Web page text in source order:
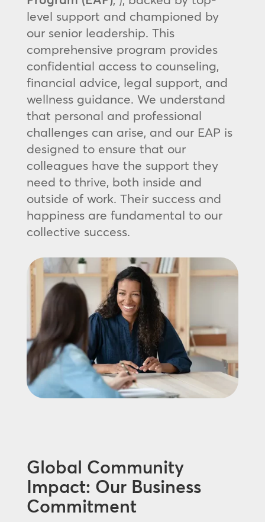
level support and championed by
our senior leadership. This
comprehensive program provides
confidential access to counseling,
financial advice, legal support, and
wellness guidance. We understand
that personal and professional
challenges can arise, and our EAP is
designed to ensure that our
colleagues have the support they
need to thrive, both inside and
outside of work. Their success and
happiness are fundamental to our
collective success.
Global Community
Impact: Our Business
Commitment